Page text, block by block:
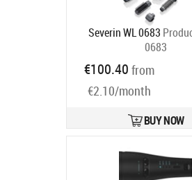
Severin WL 0683
0683
€100.40 from
€2.10/month
BUY NOW